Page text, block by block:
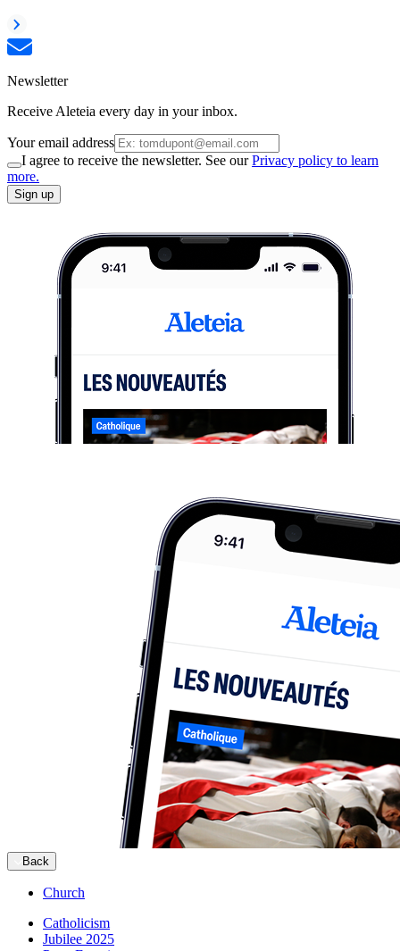
Newsletter
Receive Aleteia every day in your inbox.
Your email address
I agree to receive the newsletter. See ourPrivacy policy to learn
more.
Sign up
Back
Church
Catholicism
Jubilee 2025